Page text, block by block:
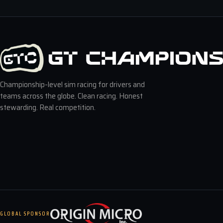
Championship-level sim racing for drivers and
teams across the globe. Clean racing. Honest
stewarding. Real competition.
GLOBAL SPONSOR